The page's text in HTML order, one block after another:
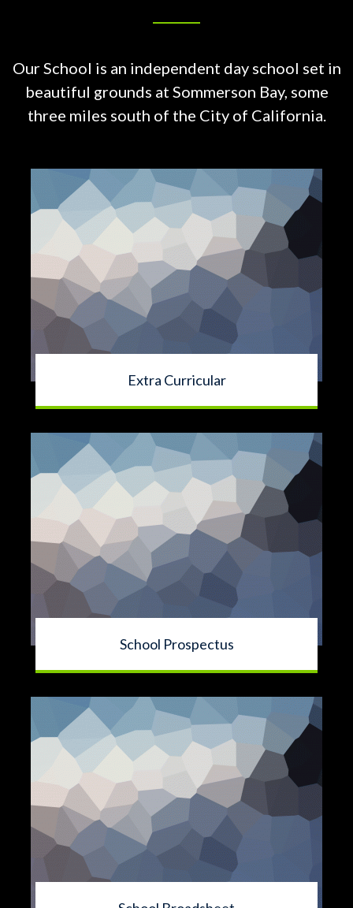
Our School is an independent day school set in
beautiful grounds at Sommerson Bay, some
three miles south of the City of California.
Extra Curricular
School Prospectus